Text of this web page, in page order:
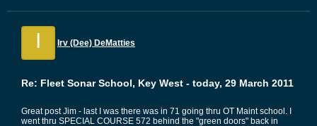
I Irv (Dee) DeMatties
Re: Fleet Sonar School, Key West - today, 29 March 2011
Great post Jim - last I was there was in 71 going thru OT Maint school. I
went thru SPECIAL COURSE 572 behind the "green doors" back in